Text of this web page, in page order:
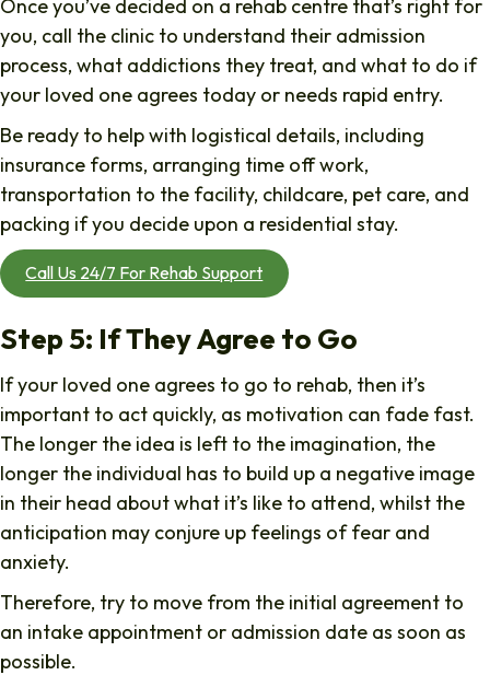
Once you’ve decided on a rehab centre that’s right for
you, call the clinic to understand their admission
process, what addictions they treat, and what to do if
your loved one agrees today or needs rapid entry.
Be ready to help with logistical details, including
insurance forms, arranging time off work,
transportation to the facility, childcare, pet care, and
packing if you decide upon a residential stay.
Call Us 24/7 For Rehab Support
Step 5: If They Agree to Go
If your loved one agrees to go to rehab, then it’s
important to act quickly, as motivation can fade fast.
The longer the idea is left to the imagination, the
longer the individual has to build up a negative image
in their head about what it’s like to attend, whilst the
anticipation may conjure up feelings of fear and
anxiety.
Therefore, try to move from the initial agreement to
an intake appointment or admission date as soon as
possible.